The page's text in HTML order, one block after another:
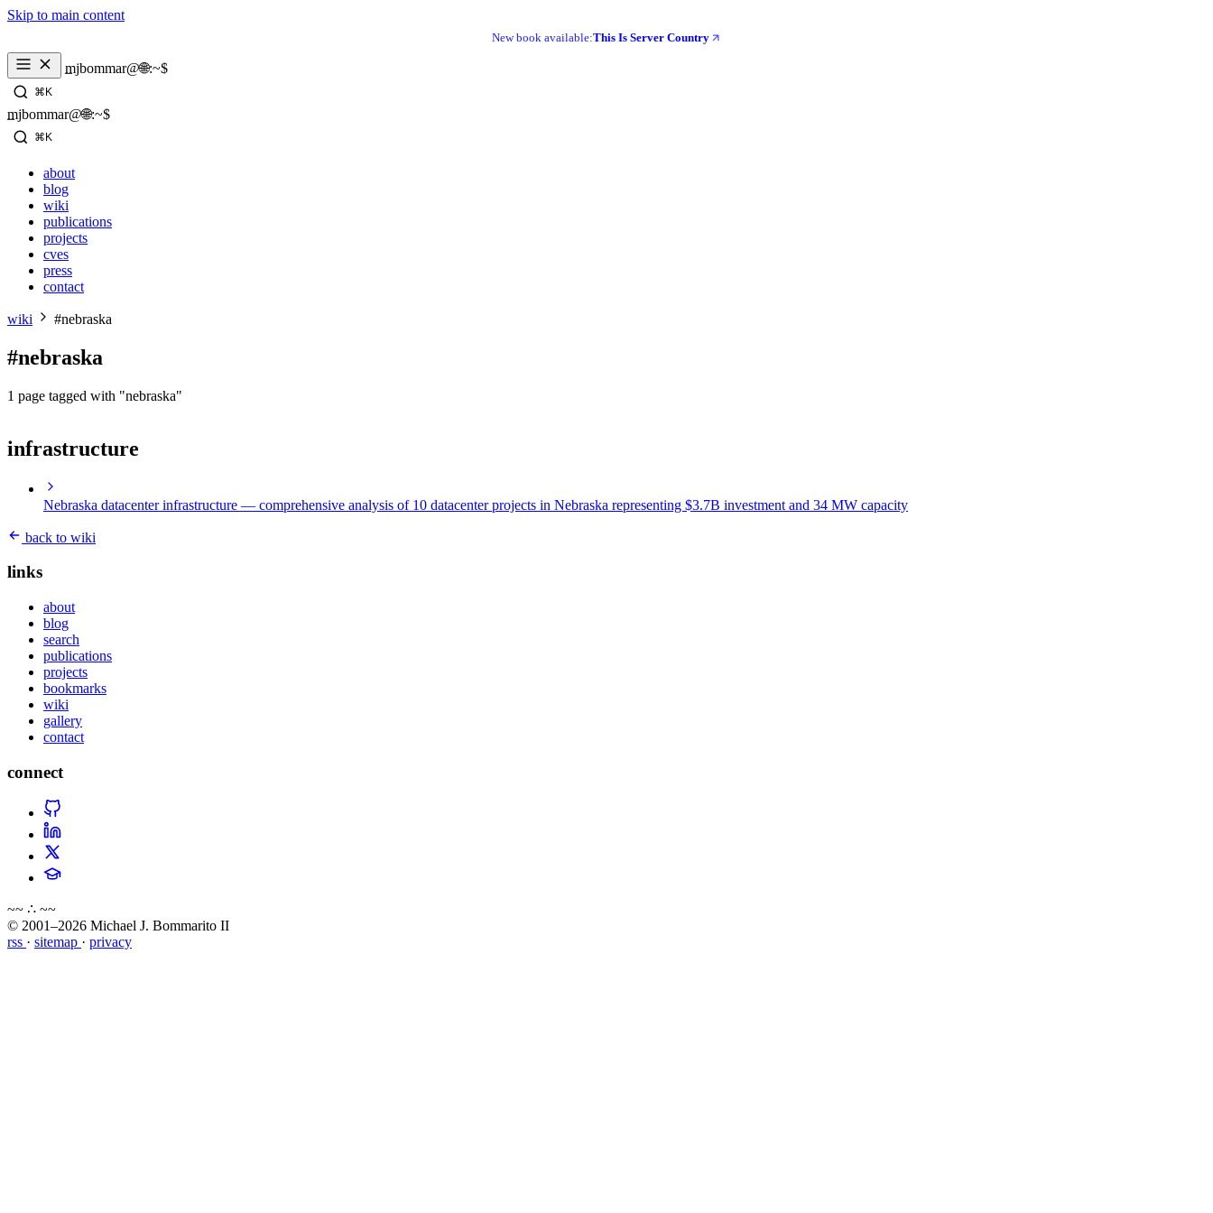
Skip to main content
New book available:This Is Server Country
mjbommar@🌐:~$
_
⌘K
mjbommar@🌐:~$
_
⌘K
about
blog
wiki
publications
projects
cves
press
contact
wiki #nebraska
#nebraska
1 page tagged with "nebraska"
infrastructure
Nebraska datacenter infrastructure — comprehensive analysis of 10 datacenter projects in Nebraska representing $3.7B investment and 34 MW capacity
back to wiki
links
about
blog
search
publications
projects
bookmarks
wiki
gallery
contact
connect
~~ ∴ ~~
© 2001–2026 Michael J. Bommarito II
rss · sitemap · privacy